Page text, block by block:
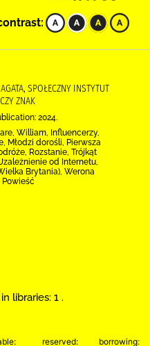
SPOŁECZNY INSTYTUT
ZNAK
2024.
William, Influencerzy,
Młodzi dorośli, Pierwsza
Rozstanie, Trójkąt
od Internetu,
Brytania), Werona
Powieść
libraries: 1 .
reserved: borrowing: